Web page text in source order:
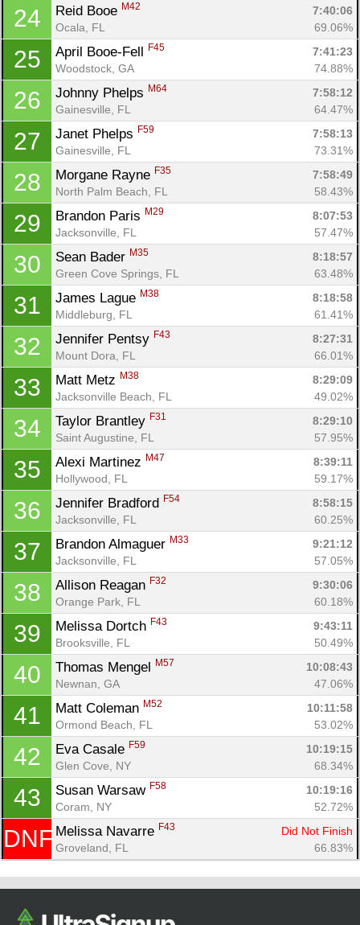
24 Reid Booe M42
7:40:06
Ocala, FL
69.06%
25 April Booe-Fell F45
7:41:23
Woodstock, GA
74.88%
26 Johnny Phelps M64
7:58:12
Gainesville, FL
64.47%
27 Janet Phelps F59
7:58:13
Gainesville, FL
73.31%
28 Morgane Rayne F35
7:58:49
North Palm Beach, FL
58.43%
29 Brandon Paris M29
8:07:53
Jacksonville, FL
57.47%
30 Sean Bader M35
8:18:57
Green Cove Springs, FL
63.48%
31 James Lague M38
8:18:58
Middleburg, FL
61.41%
32 Jennifer Pentsy F43
8:27:31
Mount Dora, FL
66.01%
33 Matt Metz M38
8:29:09
Jacksonville Beach, FL
49.02%
34 Taylor Brantley F31
8:29:10
Saint Augustine, FL
57.95%
35 Alexi Martinez M47
8:39:11
Hollywood, FL
59.17%
36 Jennifer Bradford F54
8:58:15
Jacksonville, FL
60.25%
37 Brandon Almaguer M33
9:21:12
Jacksonville, FL
57.05%
38 Allison Reagan F32
9:30:06
Orange Park, FL
60.18%
39 Melissa Dortch F43
9:43:11
Brooksville, FL
50.49%
40 Thomas Mengel M57
10:08:43
Newnan, GA
47.06%
41 Matt Coleman M52
10:11:58
Ormond Beach, FL
53.02%
42 Eva Casale F59
10:19:15
Glen Cove, NY
68.34%
43 Susan Warsaw F58
10:19:16
Coram, NY
52.72%
DNF Melissa Navarre F43
Did Not Finish
Groveland, FL
66.83%